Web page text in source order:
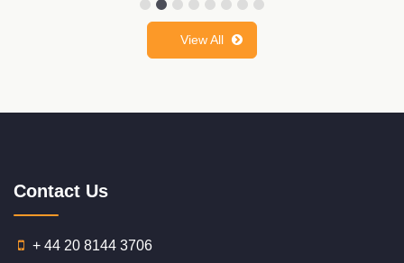
View All
Contact Us
+ 44 20 8144 3706